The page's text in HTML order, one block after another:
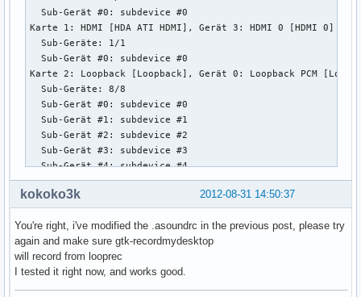
  Sub-Gerät #0: subdevice #0
Karte 1: HDMI [HDA ATI HDMI], Gerät 3: HDMI 0 [HDMI 0]
  Sub-Geräte: 1/1
  Sub-Gerät #0: subdevice #0
Karte 2: Loopback [Loopback], Gerät 0: Loopback PCM
  Sub-Geräte: 8/8
  Sub-Gerät #0: subdevice #0
  Sub-Gerät #1: subdevice #1
  Sub-Gerät #2: subdevice #2
  Sub-Gerät #3: subdevice #3
  Sub-Gerät #4: subdevice #4
  Sub-Gerät #5: subdevice #5
  Sub-Gerät #6: subdevice #6
Karte 2: Loopback [Loopback], Gerät 1: Loopback PCM
  Sub-Geräte: 8/8
  Sub-Gerät #0: subdevice #0
  Sub-Gerät #1: subdevice #1
  Sub-Gerät #2: subdevice #2
2012-08-31 14:50:37
kokoko3k
You're right, i've modified the .asoundrc in the previous post, please try
again and make sure gtk-recordmydesktop
will record from looprec
I tested it right now, and works good.